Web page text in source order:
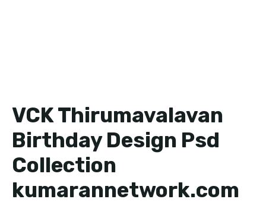
VCK Thirumavalavan
Birthday Design Psd
Collection
kumarannetwork.com